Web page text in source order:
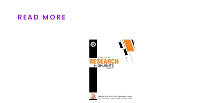
READ MORE